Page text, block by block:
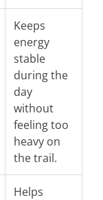
Keeps
energy
stable
during the
day
without
feeling too
heavy on
the trail.
Helps